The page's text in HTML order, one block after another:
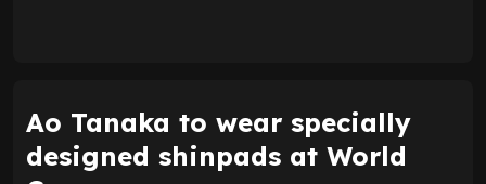
Ao Tanaka to wear specially
designed shinpads at World